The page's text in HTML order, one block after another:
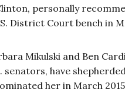
personally
District Court bench in
Mikulski and Ben
senators, have
her in March